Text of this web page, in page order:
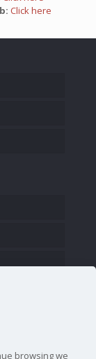
Click here
browsing we